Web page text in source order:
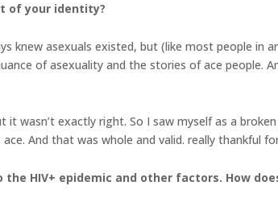
of your identity?
knew asexuals existed, but (like most people in
of asexuality and the stories of ace people.
wasn’t exactly right. So I saw myself as a
And that was whole and valid. really thankful
HIV+ epidemic and other factors. How